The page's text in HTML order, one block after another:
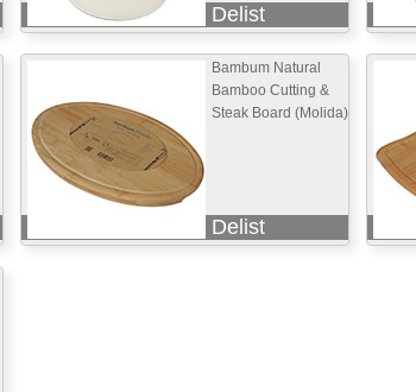
Delist
Bambum Natural
Bamboo Cutting &
Steak Board (Molida)
Delist